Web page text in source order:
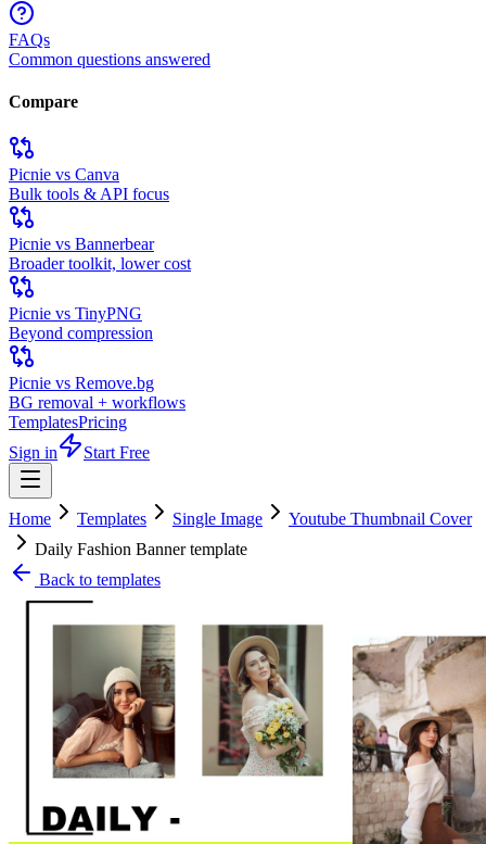
FAQs
Common questions answered
Compare
Picnie vs Canva
Bulk tools & API focus
Picnie vs Bannerbear
Broader toolkit, lower cost
Picnie vs TinyPNG
Beyond compression
Picnie vs Remove.bg
BG removal + workflows
TemplatesPricing
Sign in
Start Free
Home Templates Single Image
Youtube Thumbnail Cover
Daily Fashion Banner template
Back to templates